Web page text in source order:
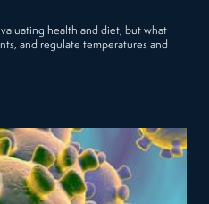
health and diet, but what
and regulate temperatures and